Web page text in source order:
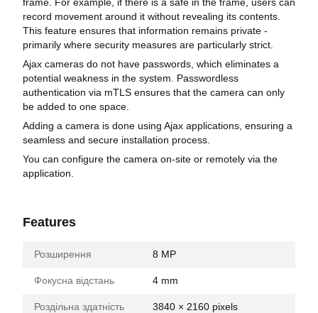
record movement around it without revealing its contents.
This feature ensures that information remains private -
primarily where security measures are particularly strict.
Ajax cameras do not have passwords, which eliminates a
potential weakness in the system. Passwordless
authentication via mTLS ensures that the camera can only
be added to one space.
Adding a camera is done using Ajax applications, ensuring a
seamless and secure installation process.
You can configure the camera on-site or remotely via the
application.
Features
Розширення 8 MP
Фокусна відстань 4 mm
Роздільна здатність 3840 × 2160 pixels